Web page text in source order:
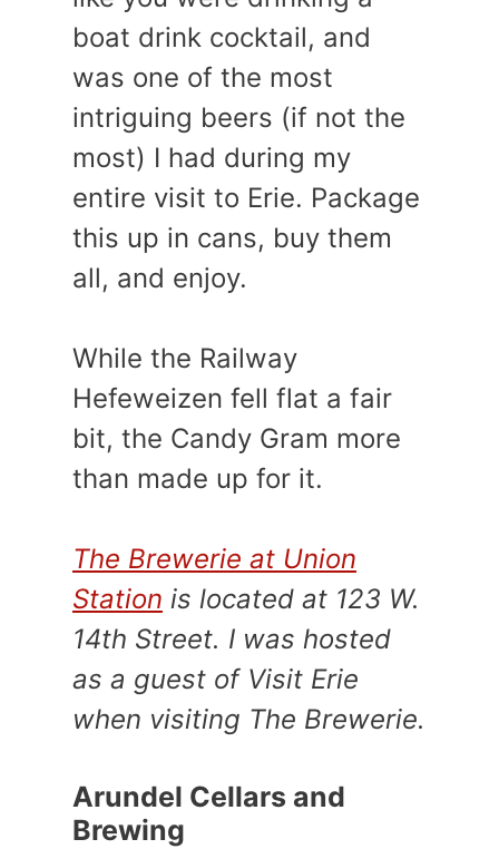
boat drink cocktail, and
was one of the most
intriguing beers (if not the
most) I had during my
entire visit to Erie. Package
this up in cans, buy them
all, and enjoy.
While the Railway
Hefeweizen fell flat a fair
bit, the Candy Gram more
than made up for it.
The Brewerie at Union
Station is located at 123 W.
14th Street. I was hosted
as a guest of Visit Erie
when visiting The Brewerie.
Arundel Cellars and
Brewing